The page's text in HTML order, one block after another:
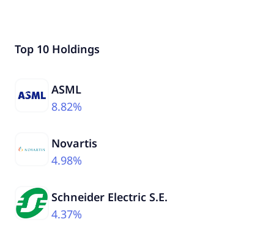
Top 10 Holdings
ASML
8.82%
Novartis
4.98%
Schneider Electric S.E.
4.37%